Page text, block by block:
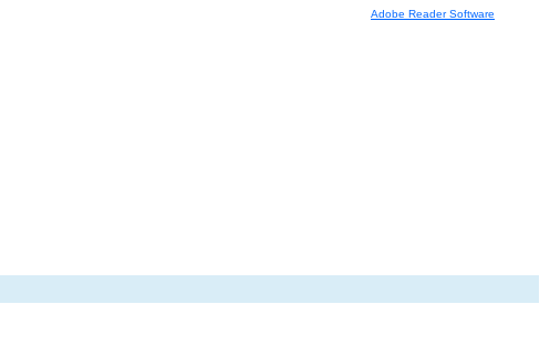
Adobe Reader Software